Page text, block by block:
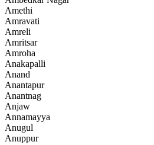
Amethi
Amravati
Amreli
Amritsar
Amroha
Anakapalli
Anand
Anantapur
Anantnag
Anjaw
Annamayya
Anugul
Anuppur